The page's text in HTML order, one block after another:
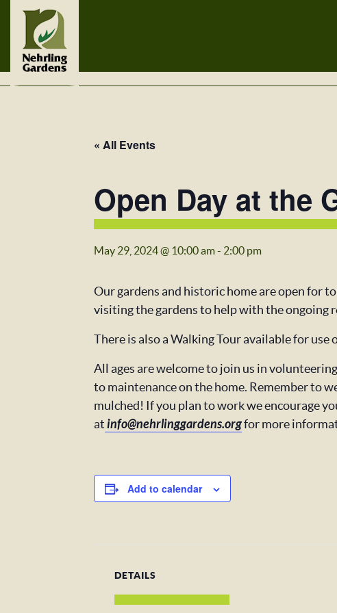
« All Events
Open Day at the
May 29, 2024 @ 10:00 am- 2:00 pm
Our gardens and historic home are open for
visiting the gardens to help with the
There is also a Walking Tour available for
All ages are welcome to join us in
to maintenance on the home. Remember to
mulched! If you plan to work we encourage
atinfo@nehrlinggardens.orgfor more
Add to calendar
DETAILS